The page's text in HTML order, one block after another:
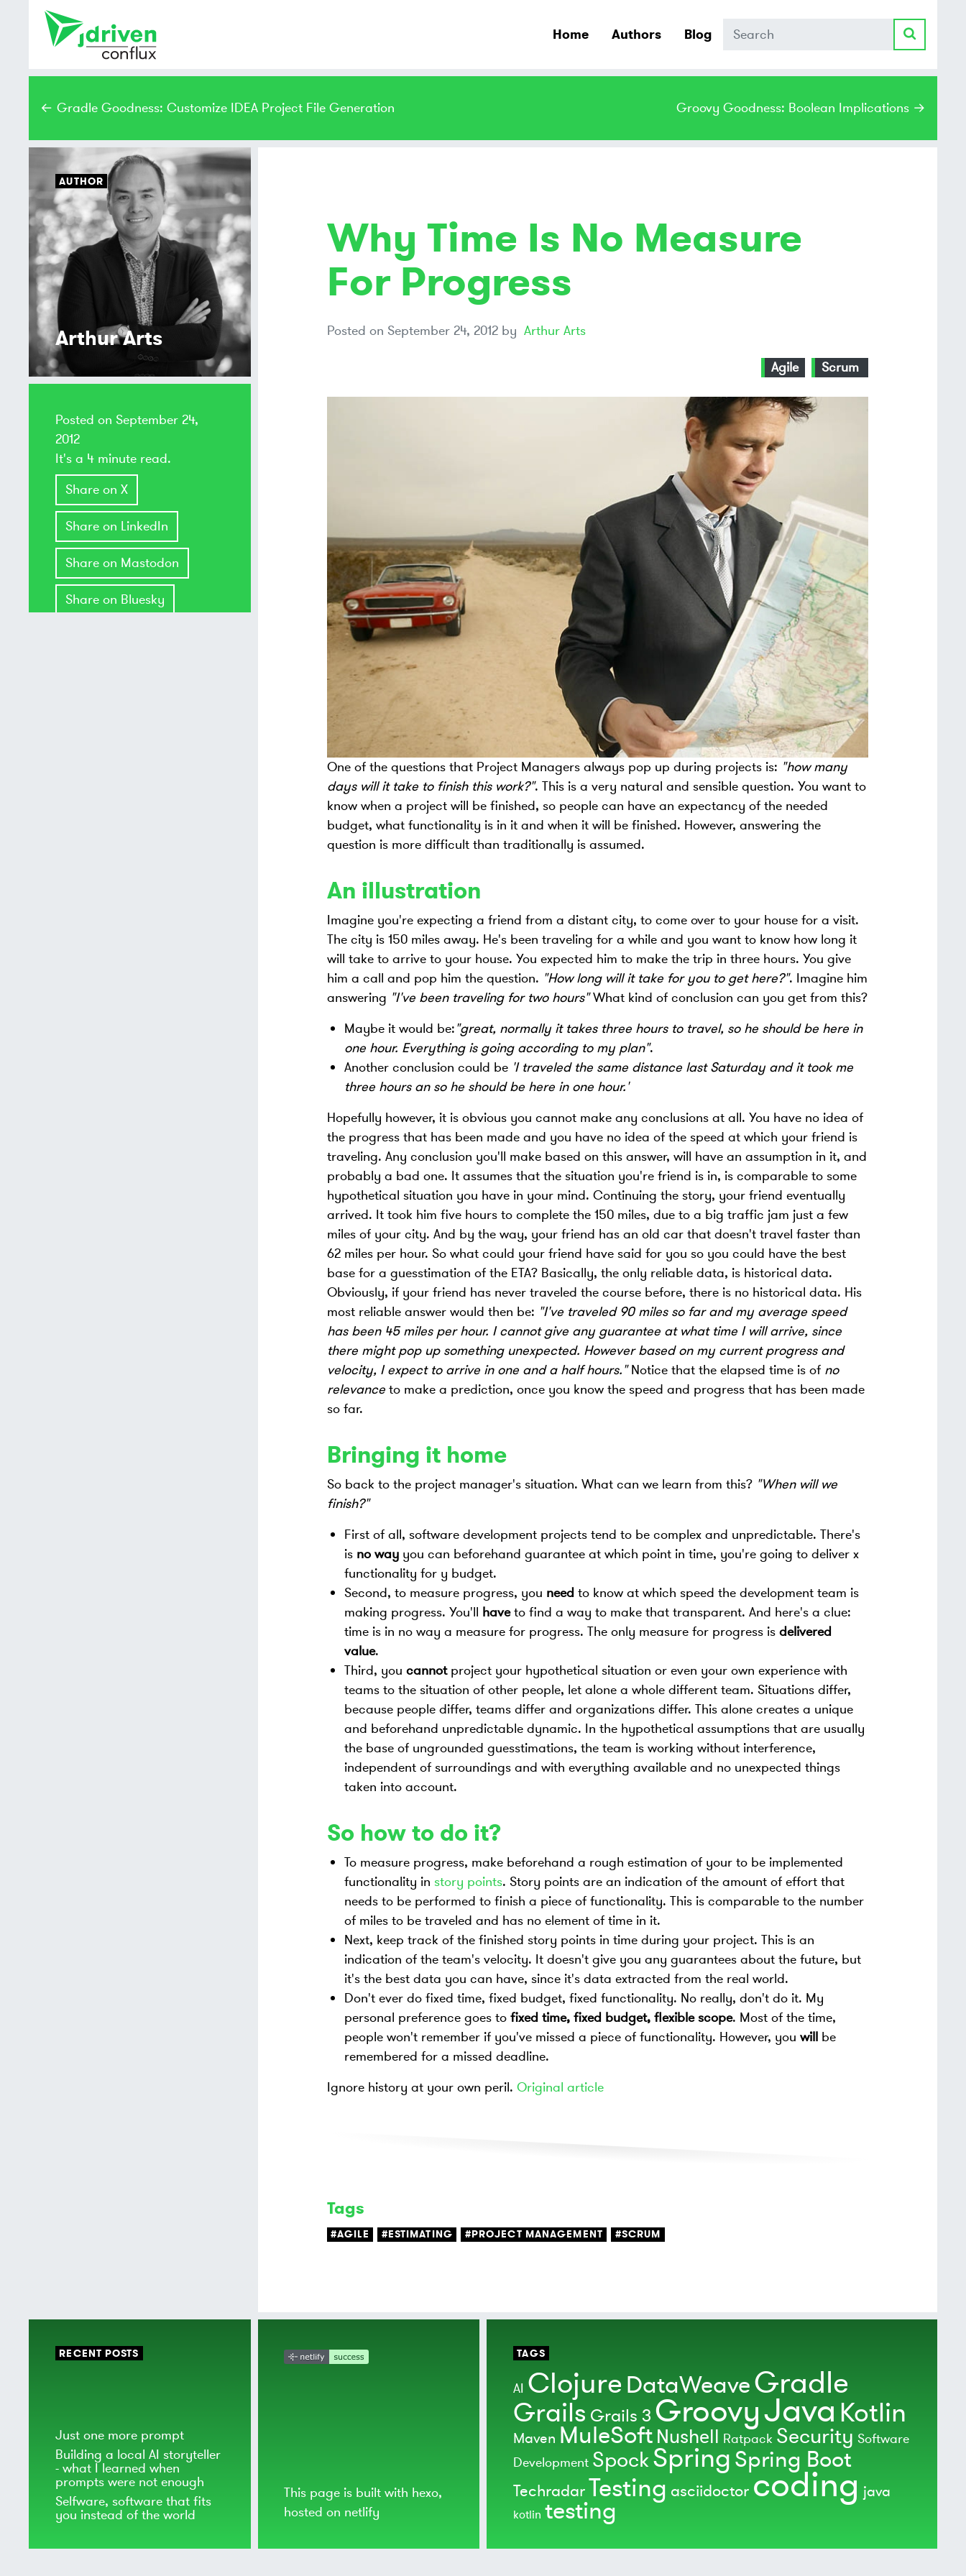
Home Authors Blog Search
← Gradle Goodness: Customize IDEA Project File Generation Groovy Goodness: Boolean Implications →
Why Time Is No Measure
For Progress
Posted on September 24, 2012by Arthur Arts
Agile Scrum
One of the questions that Project Managers always pop up during projects is: "how many
days will it take to finish this work?". This is a very natural and sensible question. You want to
know when a project will be finished, so people can have an expectancy of the needed
budget, what functionality is in it and when it will be finished. However, answering the
question is more difficult than traditionally is assumed.
An illustration
Imagine you're expecting a friend from a distant city, to come over to your house for a visit.
The city is 150 miles away. He's been traveling for a while and you want to know how long it
will take to arrive to your house. You expected him to make the trip in three hours. You give
him a call and pop him the question. "How long will it take for you to get here?". Imagine him
answering "I've been traveling for two hours"What kind of conclusion can you get from this?
Maybe it would be:"great, normally it takes three hours to travel, so he should be here in
one hour. Everything is going according to my plan".
Another conclusion could be 'I traveled the same distance last Saturday and it took me
three hours an so he should be here in one hour.'
Hopefully however, it is obvious you cannot make any conclusions at all. You have no idea of
the progress that has been made and you have no idea of the speed at which your friend is
traveling. Any conclusion you'll make based on this answer, will have an assumption in it, and
probably a bad one. It assumes that the situation you're friend is in, is comparable to some
hypothetical situation you have in your mind. Continuing the story, your friend eventually
arrived. It took him five hours to complete the 150 miles, due to a big traffic jam just a few
miles of your city. And by the way, your friend has an old car that doesn't travel faster than
62 miles per hour. So what could your friend have said for you so you could have the best
base for a guesstimation of the ETA? Basically, the only reliable data, is historical data.
Obviously, if your friend has never traveled the course before, there is no historical data. His
most reliable answer would then be: "I've traveled 90 miles so far and my average speed
has been 45 miles per hour. I cannot give any guarantee at what time I will arrive, since
there might pop up something unexpected. However based on my current progress and
velocity, I expect to arrive in one and a half hours."Notice that the elapsed time is of no
relevanceto make a prediction, once you know the speed and progress that has been made
so far.
Bringing it home
So back to the project manager's situation. What can we learn from this? "When will we
finish?"
First of all, software development projects tend to be complex and unpredictable. There's
is no wayyou can beforehand guarantee at which point in time, you're going to deliver x
functionality for y budget.
Second, to measure progress, you needto know at which speed the development team is
making progress. You'll haveto find a way to make that transparent. And here's a clue:
time is in no way a measure for progress. The only measure for progress is delivered
value.
Third, you cannotproject your hypothetical situation or even your own experience with
teams to the situation of other people, let alone a whole different team. Situations differ,
because people differ, teams differ and organizations differ. This alone creates a unique
and beforehand unpredictable dynamic. In the hypothetical assumptions that are usually
the base of ungrounded guesstimations, the team is working without interference,
independent of surroundings and with everything available and no unexpected things
taken into account.
So how to do it?
To measure progress, make beforehand a rough estimation of your to be implemented
functionality in story points. Story points are an indication of the amount of effort that
needs to be performed to finish a piece of functionality. This is comparable to the number
of miles to be traveled and has no element of time in it.
Next, keep track of the finished story points in time during your project. This is an
indication of the team's velocity. It doesn't give you any guarantees about the future, but
it's the best data you can have, since it's data extracted from the real world.
Don't ever do fixed time, fixed budget, fixed functionality. No really, don't do it. My
personal preference goes to fixed time, fixed budget, flexible scope. Most of the time,
people won't remember if you've missed a piece of functionality. However, you willbe
remembered for a missed deadline.
Ignore history at your own peril. Original article
Tags
#AGILE #ESTIMATING #PROJECT MANAGEMENT #SCRUM
AUTHOR
Arthur Arts
Posted on September 24,
2012
It's a 4 minute read.
Share on X
Share on LinkedIn
Share on Mastodon
Share on Bluesky
RECENT POSTS
Just one more prompt
Building a local AI storyteller
- what I learned when
prompts were not enough
Selfware, software that fits
you instead of the world
This page is built with hexo,
hosted on netlify
TAGS
AI Clojure DataWeaveGradle
Grails Grails 3 GroovyJava Kotlin
Maven MuleSoft Nushell Ratpack Security Software
Development SpockSpringSpring Boot
TechradarTesting asciidoctor coding java
kotlin testing